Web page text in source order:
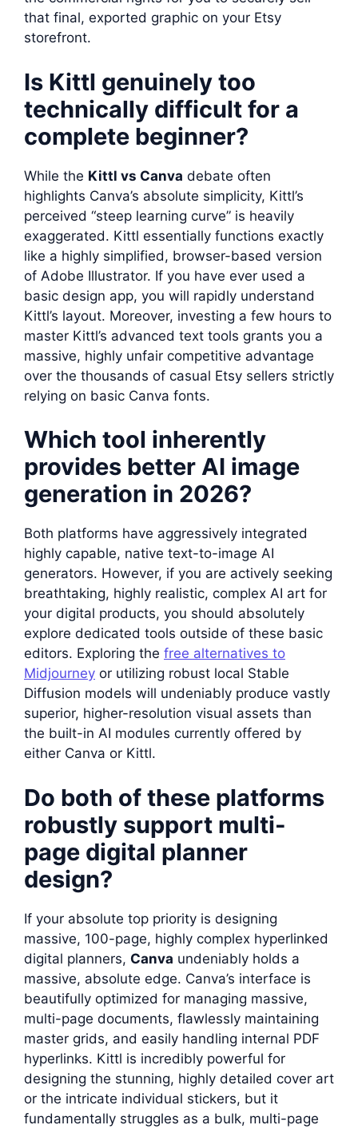
that final, exported graphic on your Etsy
storefront.
Is Kittl genuinely too
technically difficult for a
complete beginner?
While the Kittl vs Canva debate often
highlights Canva’s absolute simplicity, Kittl’s
perceived “steep learning curve” is heavily
exaggerated. Kittl essentially functions exactly
like a highly simplified, browser-based version
of Adobe Illustrator. If you have ever used a
basic design app, you will rapidly understand
Kittl’s layout. Moreover, investing a few hours to
master Kittl’s advanced text tools grants you a
massive, highly unfair competitive advantage
over the thousands of casual Etsy sellers strictly
relying on basic Canva fonts.
Which tool inherently
provides better AI image
generation in 2026?
Both platforms have aggressively integrated
highly capable, native text-to-image AI
generators. However, if you are actively seeking
breathtaking, highly realistic, complex AI art for
your digital products, you should absolutely
explore dedicated tools outside of these basic
editors. Exploring the free alternatives to
Midjourney or utilizing robust local Stable
Diffusion models will undeniably produce vastly
superior, higher-resolution visual assets than
the built-in AI modules currently offered by
either Canva or Kittl.
Do both of these platforms
robustly support multi-
page digital planner
design?
If your absolute top priority is designing
massive, 100-page, highly complex hyperlinked
digital planners, Canva undeniably holds a
massive, absolute edge. Canva’s interface is
beautifully optimized for managing massive,
multi-page documents, flawlessly maintaining
master grids, and easily handling internal PDF
hyperlinks. Kittl is incredibly powerful for
designing the stunning, highly detailed cover art
or the intricate individual stickers, but it
fundamentally struggles as a bulk, multi-page